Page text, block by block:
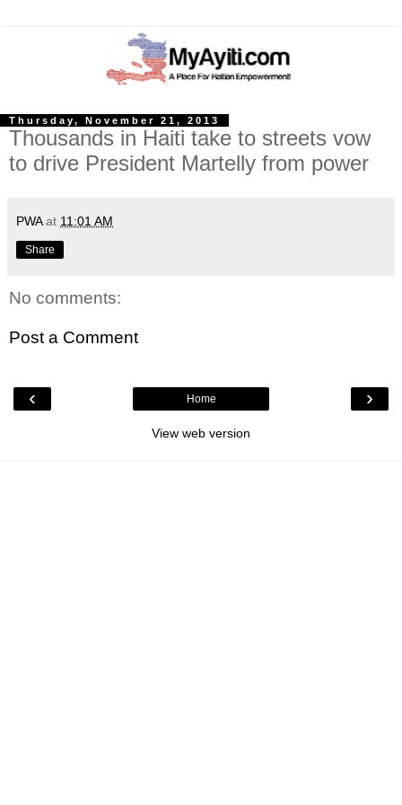
Thursday, November 21, 2013
Thousands in Haiti take to streets vow
to drive President Martelly from power
PWA at 11:01 AM
Share
No comments:
Post a Comment
‹ ›
Home
View web version